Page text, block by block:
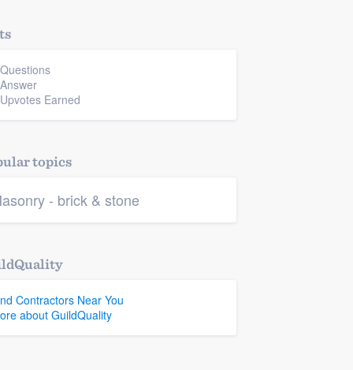
Earned
topics
- brick & stone
Contractors Near You
about GuildQuality